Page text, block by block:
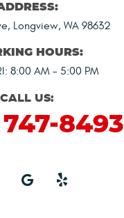
, Longview, WA 98632
HOURS:
8:00 AM - 5:00 PM
CALL US:
8493